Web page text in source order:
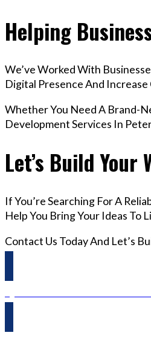
Helping
We’ve Worked With
Digital Presence And
Whether You Need A Brand-
Development Services In
Let’s Build
If You’re Searching For A
Help You Bring Your Ideas To
Contact Us Today And Let’s